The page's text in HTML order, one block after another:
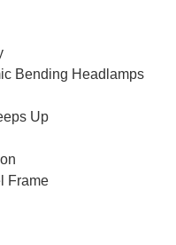
Bending Headlamps
Up
Frame